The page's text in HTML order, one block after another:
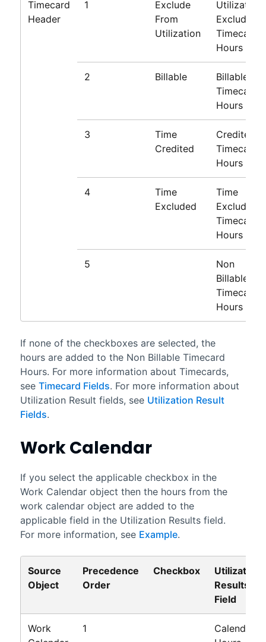
Timecard
Header
1
Exclude
From
Utilization
Utilization
Excluded
Timecard
Hours
2 Billable
Billable
Timecard
Hours
3
Time
Credited
Credited
Timecard
Hours
4
Time
Excluded
Time
Excluded
Timecard
Hours
5
Non
Billable
Timecard
Hours
If none of the checkboxes are selected, the
hours are added to the Non Billable Timecard
Hours. For more information about Timecards,
see Timecard Fields. For more information about
Utilization Result fields, see Utilization Result
Fields.
Work Calendar
If you select the applicable checkbox in the
Work Calendar object then the hours from the
work calendar object are added to the
applicable field in the Utilization Results field.
For more information, see Example.
Source
Object
Precedence
Order
Checkbox
Utilization
Results
Field
Work
1
Calendar